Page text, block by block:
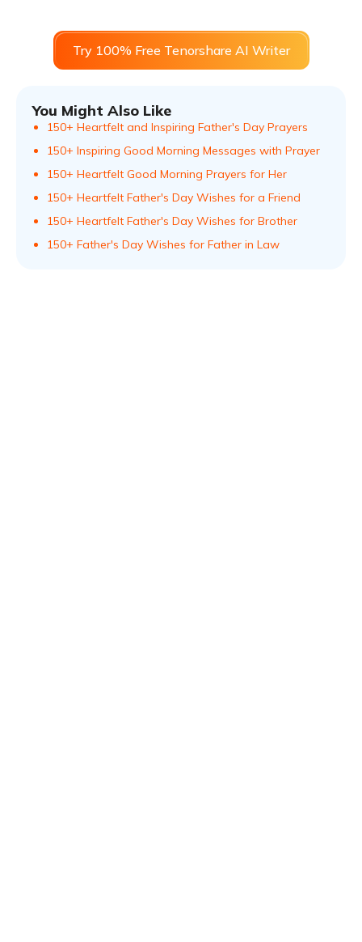
Try 100% Free Tenorshare AI Writer
You Might Also Like
150+ Heartfelt and Inspiring Father's Day Prayers
150+ Inspiring Good Morning Messages with Prayer
150+ Heartfelt Good Morning Prayers for Her
150+ Heartfelt Father's Day Wishes for a Friend
150+ Heartfelt Father's Day Wishes for Brother
150+ Father's Day Wishes for Father in Law